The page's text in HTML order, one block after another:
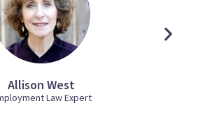
Allison West
Law Expert